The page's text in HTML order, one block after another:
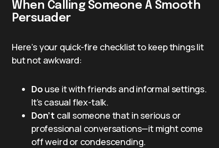
When Calling Someone A Smooth
Persuader
Here’s your quick-fire checklist to keep things lit
but not awkward:
Do use it with friends and informal settings.
It’s casual flex-talk.
Don’t call someone that in serious or
professional conversations—it might come
off weird or condescending.